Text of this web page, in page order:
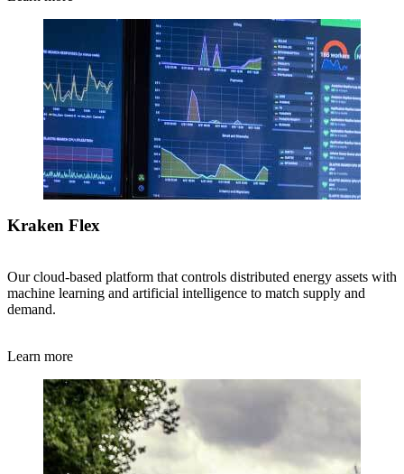
Kraken Flex
Our cloud-based platform that controls distributed energy assets with
machine learning and artificial intelligence to match supply and
demand.
Learn more